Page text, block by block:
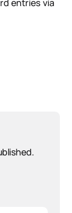
entries via